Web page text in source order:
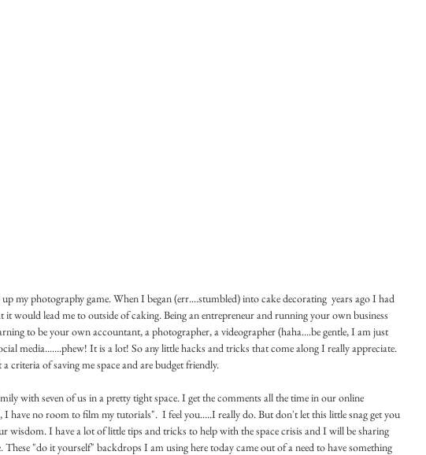
my photography game. When I began (err....stumbled) into cake decorating  years ago I had
it would lead me to outside of caking. Being an entrepreneur and running your own business
to be your own accountant, a photographer, a videographer (haha....be gentle, I am just
media.......phew! It is a lot! So any little hacks and tricks that come along I really appreciate.
criteria of saving me space and are budget friendly.
with seven of us in a pretty tight space. I get the comments all the time in our online
I have no room to film my tutorials".  I feel you.....I really do. But don't let this little snag get you
wisdom. I have a lot of little tips and tricks to help with the space crisis and I will be sharing
"do it yourself" backdrops I am using here today came out of a need to have something